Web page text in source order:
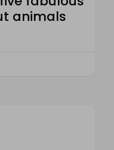
animals